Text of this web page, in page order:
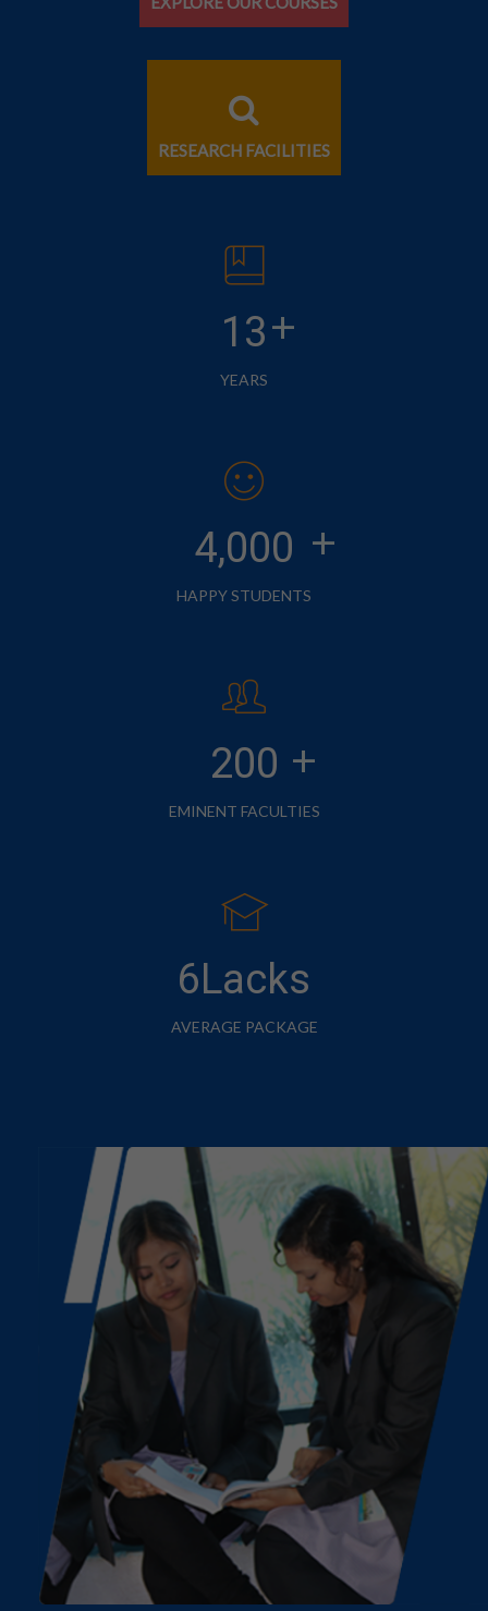
RESEARCH FACILITIES
13+
YEARS
4,000 +
HAPPY STUDENTS
200
EMINENT FACULTIES
+
6Lacks
AVERAGE PACKAGE